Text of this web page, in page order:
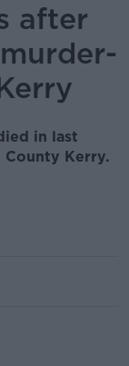
after
in last
County Kerry.